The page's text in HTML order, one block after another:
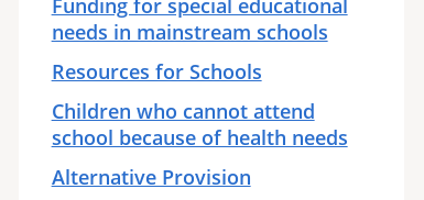
needs in mainstream schools
Resources for Schools
Children who cannot attend
school because of health needs
Alternative Provision